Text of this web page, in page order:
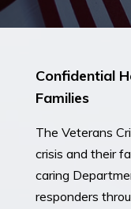
Confidential
Families
The Veterans
crisis and their
caring
responders